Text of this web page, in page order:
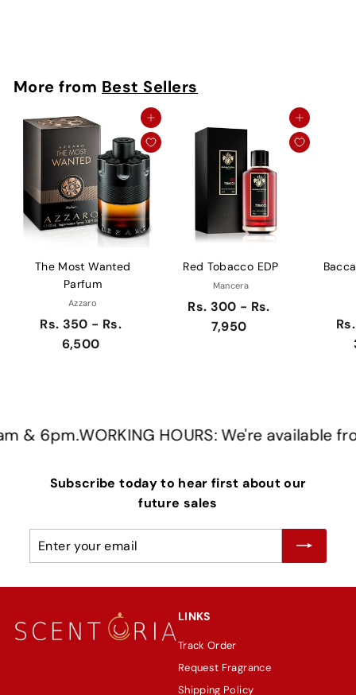
More from Best Sellers
Add to cart
The Most Wanted
Parfum
Azzaro
Rs. 350 - Rs.
6,500
Add to cart
Red Tobacco EDP
Mancera
Rs. 300 - Rs.
7,950
& 6pm.WORKING HOURS: We're available
Subscribe today to hear first about our
future sales
Enter
Subscribe
LINKS
Track Order
Request Fragrance
Shipping Policy